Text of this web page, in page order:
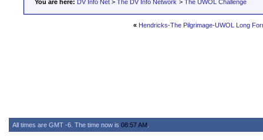
You are here: DV Info Net > The DV Info Network > The UWOL Challenge
« Hendricks-The Pilgrimage-UWOL Long
All times are GMT -6. The time now is 08:57 AM